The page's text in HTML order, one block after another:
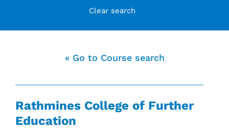
Clear search
« Go to Course search
Rathmines College of Further
Education